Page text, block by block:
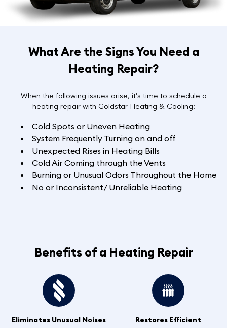
What Are the Signs You Need a
Heating Repair?
When the following issues arise, it’s time to schedule a
heating repair with Goldstar Heating & Cooling:
Cold Spots or Uneven Heating
System Frequently Turning on and off
Unexpected Rises in Heating Bills
Cold Air Coming through the Vents
Burning or Unusual Odors Throughout the Home
No or Inconsistent/ Unreliable Heating
Benefits of a Heating Repair
Eliminates Unusual Noises
Restores Efficient